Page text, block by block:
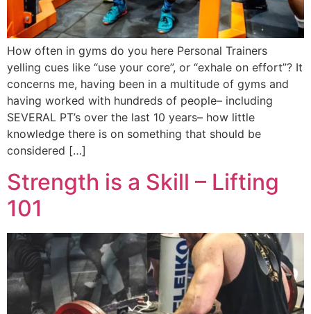
How often in gyms do you here Personal Trainers
yelling cues like “use your core”, or “exhale on effort”? It
concerns me, having been in a multitude of gyms and
having worked with hundreds of people– including
SEVERAL PT’s over the last 10 years– how little
knowledge there is on something that should be
considered […]
Strength is a Skill – Lifting
101